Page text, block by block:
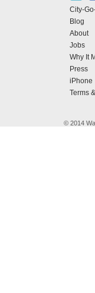
City-
Blog
About
Jobs
Why It
Press
iPhone
Terms
© 2014